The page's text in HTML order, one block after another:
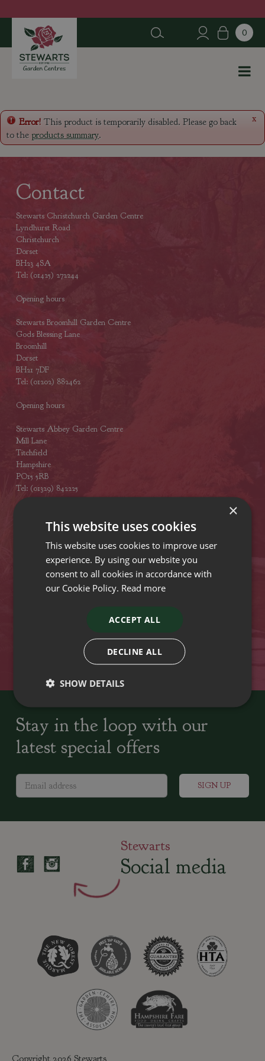
u
p
n
x
Error! This product is temporarily disabled. Please go back
to the products summary.
Contact
Stewarts Christchurch Garden Centre
Lyndhurst Road
Christchurch
Dorset
BH23 4SA
Tel: (01425) 272244
Opening hours
Stewarts Broomhill Garden Centre
Gods Blessing Lane
Broomhill
Dorset
BH21 7DF
Tel: (01202) 882462
Opening hours
Stewarts Abbey Garden Centre
Mill Lane
Titchfield
Hampshire
PO15 5RB
Tel: (01329) 842225
Plant growers since
Family run Garden Centres,
Locally Sourced Home cooked seasonal food
Stay in the loop with our
latest special offers
Stewarts
Social media
Copyright 2026 Stewarts
×
This website uses cookies
This website uses cookies to improve user
experience. By using our website you
consent to all cookies in accordance with
our Cookie Policy. Read more
ACCEPT ALL
DECLINE ALL
SHOW DETAILS